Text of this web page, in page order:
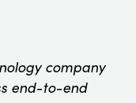
company
end-to-end